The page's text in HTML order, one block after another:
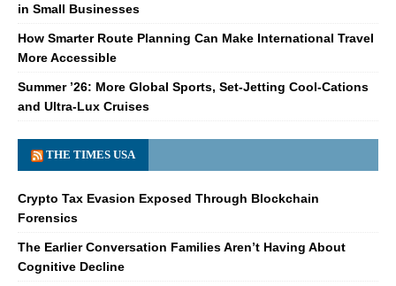
in Small Businesses
How Smarter Route Planning Can Make International Travel
More Accessible
Summer ’26: More Global Sports, Set-Jetting Cool-Cations
and Ultra-Lux Cruises
THE TIMES USA
Crypto Tax Evasion Exposed Through Blockchain
Forensics
The Earlier Conversation Families Aren’t Having About
Cognitive Decline